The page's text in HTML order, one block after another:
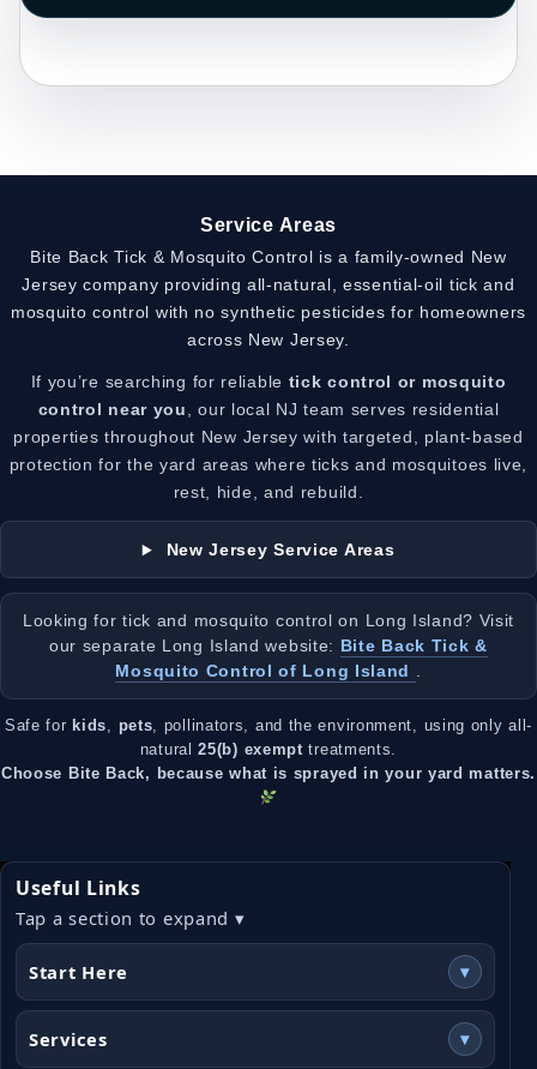
Service Areas
Bite Back Tick & Mosquito Control is a family-owned New
Jersey company providing all-natural, essential-oil tick and
mosquito control with no synthetic pesticides for homeowners
across New Jersey.
If you’re searching for reliable tick control or mosquito
control near you, our local NJ team serves residential
properties throughout New Jersey with targeted, plant-based
protection for the yard areas where ticks and mosquitoes live,
rest, hide, and rebuild.
New Jersey Service Areas
Looking for tick and mosquito control on Long Island? Visit
our separate Long Island website:
Bite Back Tick &
Mosquito Control of Long Island .
Safe for kids, pets, pollinators, and the environment, using only all-
natural25(b) exempttreatments.
Choose Bite Back, because what is sprayed in your yard matters.
Useful Links
Tap a section to expand ▾
Start Here ▾
Services ▾